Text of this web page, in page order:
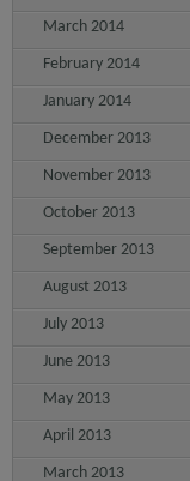
March 2014
February 2014
January 2014
December 2013
November 2013
October 2013
September 2013
August 2013
July 2013
June 2013
May 2013
April 2013
March 2013